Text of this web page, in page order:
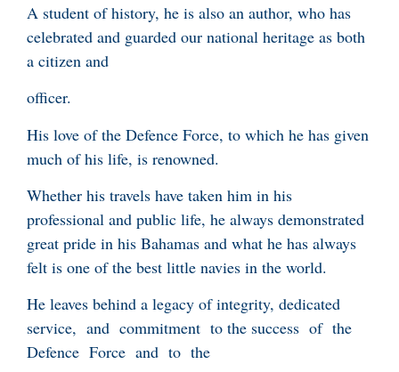
A student of history, he is also an author, who has
celebrated and guarded our national heritage as both
a citizen and
officer.
His love of the Defence Force, to which he has given
much of his life, is renowned.
Whether his travels have taken him in his
professional and public life, he always demonstrated
great pride in his Bahamas and what he has always
felt is one of the best little navies in the world.
He leaves behind a legacy of integrity, dedicated
service, and commitment to the success of the
Defence Force and to the